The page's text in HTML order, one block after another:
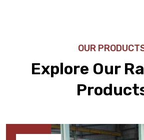
OUR
Explore Our